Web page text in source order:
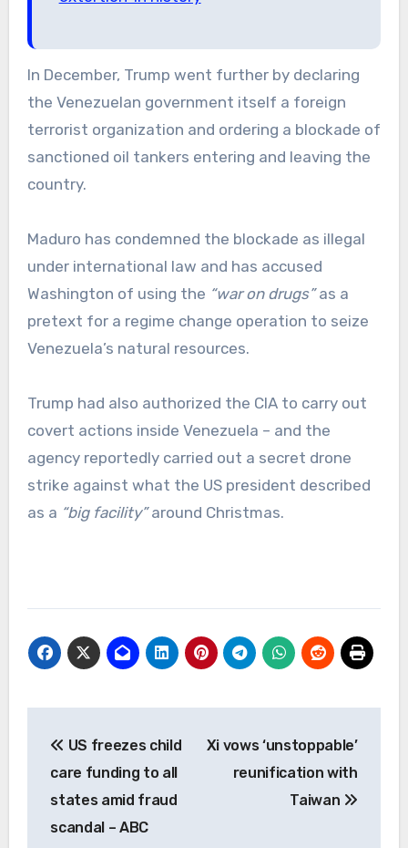
In December, Trump went further by declaring
the Venezuelan government itself a foreign
terrorist organization and ordering a blockade of
sanctioned oil tankers entering and leaving the
country.
Maduro has condemned the blockade as illegal
under international law and has accused
Washington of using the “war on drugs”as a
pretext for a regime change operation to seize
Venezuela’s natural resources.
Trump had also authorized the CIA to carry out
covert actions inside Venezuela – and the
agency reportedly carried out a secret drone
strike against what the US president described
as a “big facility”around Christmas.
navigation
US freezes child
care funding to all
states amid fraud
scandal – ABC
Xi vows ‘unstoppable’
reunification with
Taiwan